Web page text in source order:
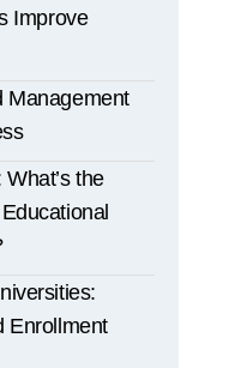
Improve
Management
the
Enrollment